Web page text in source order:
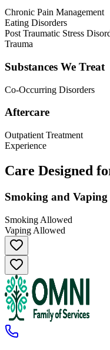
Chronic Pain Management
Eating Disorders
Post Traumatic Stress
Trauma
Substances We Treat
Co-Occurring Disorders
Aftercare
Outpatient Treatment
Experience
Care Designed
Smoking and
Smoking Allowed
Vaping Allowed